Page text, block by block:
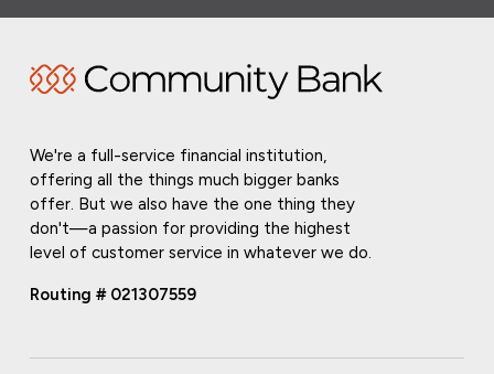
We're a full-service financial institution,
offering all the things much bigger banks
offer. But we also have the one thing they
don't—a passion for providing the highest
level of customer service in whatever we do.
Routing # 021307559